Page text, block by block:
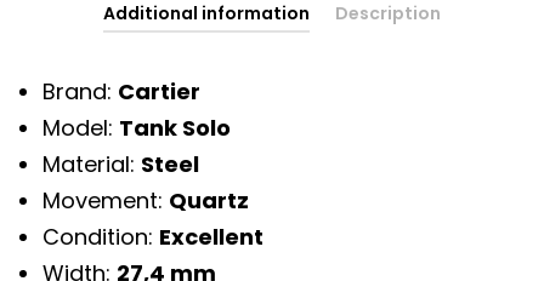
Additional information Description
Brand: Cartier
Model: Tank Solo
Material: Steel
Movement: Quartz
Condition: Excellent
Width: 27,4 mm